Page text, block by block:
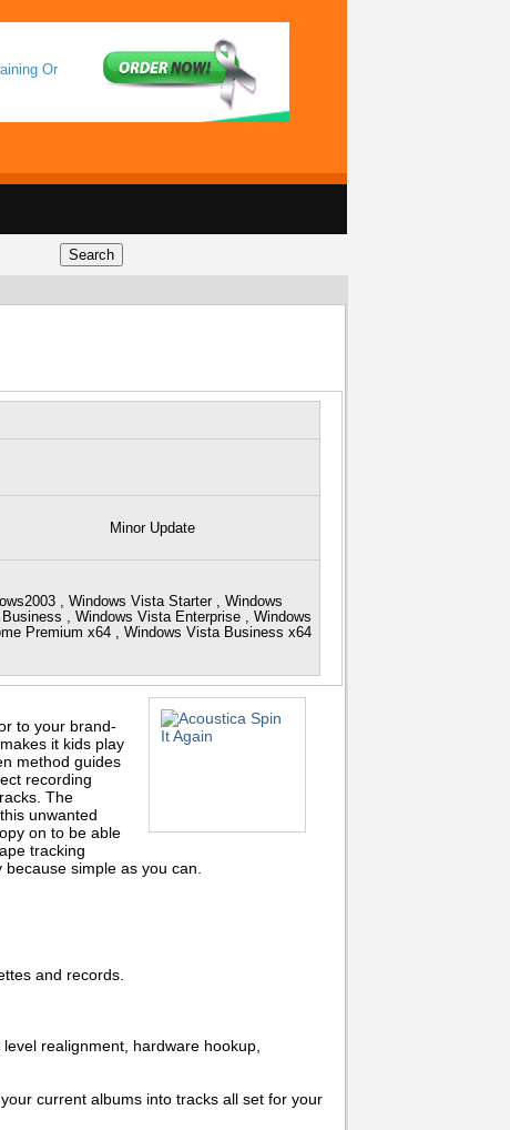
Or
Minor Update
, Windows Vista Starter , Windows
, Windows Vista Enterprise , Windows
Premium x64 , Windows Vista Business x64
to your brand-
it kids play
method guides
recording
The
unwanted
on to be able
tracking
simple as you can.
and records.
realignment, hardware hookup,
current albums into tracks all set for your